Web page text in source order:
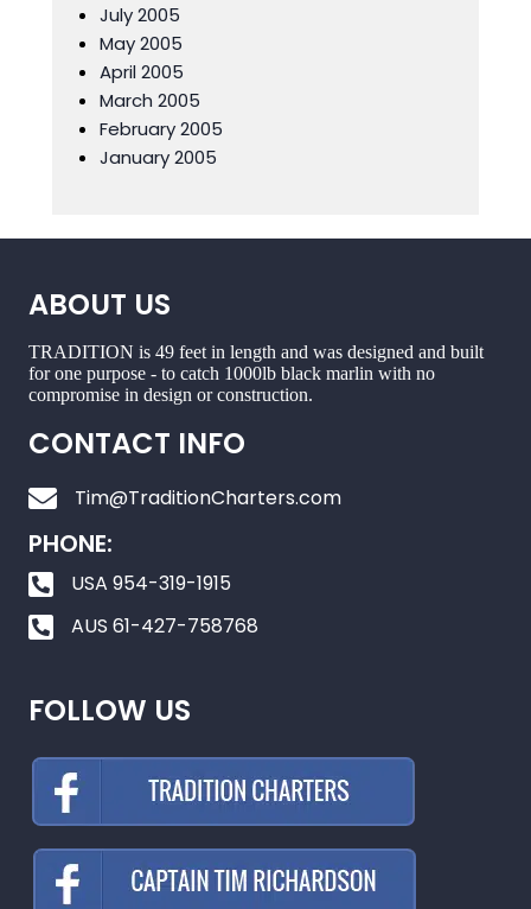
July 2005
May 2005
April 2005
March 2005
February 2005
January 2005
ABOUT US
TRADITION is 49 feet in length and was designed and built
for one purpose - to catch 1000lb black marlin with no
compromise in design or construction.
CONTACT INFO
Tim@TraditionCharters.com
PHONE:
USA 954-319-1915
AUS 61-427-758768
FOLLOW US